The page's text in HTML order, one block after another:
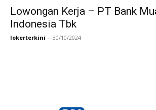
Lowongan Kerja – PT Bank
Indonesia Tbk
lokerterkini - 30/10/2024